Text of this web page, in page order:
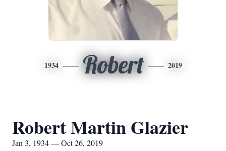
1934 Robert 2019
Robert Martin Glazier
Jan 3, 1934 — Oct 26, 2019